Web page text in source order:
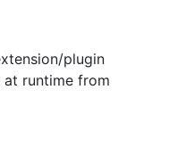
plugin
at runtime from